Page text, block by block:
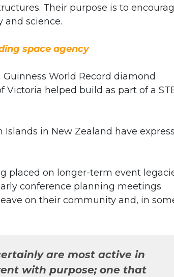
Their purpose is to
and science.
space agency
World Record diamond
helped build as part of a
in New Zealand have
placed on longer-term event
conference planning meetings
on their community and, in
are most active in
with purpose; one that